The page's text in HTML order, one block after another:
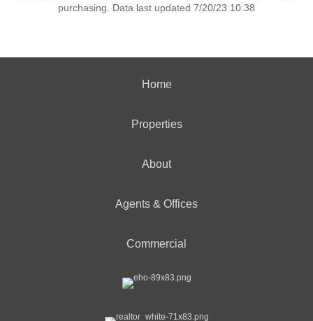
purchasing. Data last updated 7/20/23 10:38
Home
Properties
About
Agents & Offices
Commercial